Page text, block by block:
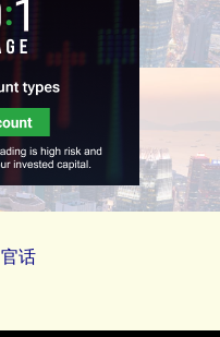
官话